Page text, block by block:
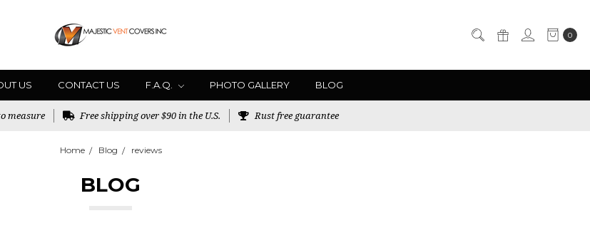
0
US CONTACT US F.A.Q. PHOTO GALLERY BLOG
measure Free shipping over $90 in the U.S. Rust free guarantee
Home Blog reviews
BLOG